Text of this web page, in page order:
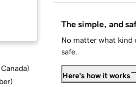
)
)
The simple, and
No matter what kind
safe.
Here's how it works